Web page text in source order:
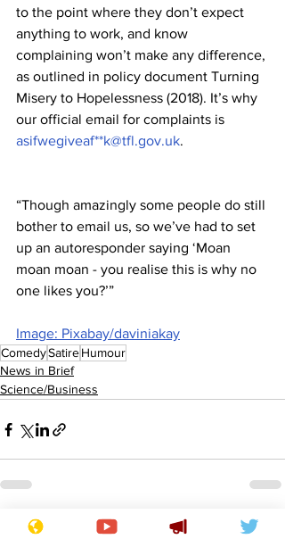
to the point where they don’t expect
anything to work, and know
complaining won’t make any difference,
as outlined in policy document Turning
Misery to Hopelessness (2018). It’s why
our official email for complaints is
asifwegiveaf**k@tfl.gov.uk.
“Though amazingly some people do still
bother to email us, so we’ve had to set
up an autoresponder saying ‘Moan
moan moan - you realise this is why no
one likes you?’”
Image: Pixabay/daviniakay
ComedySatireHumour
News in Brief
Science/Business
Recent Posts See All